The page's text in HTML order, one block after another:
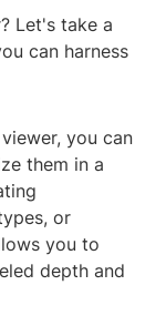
Let's take a
can harness
you can
them in a
or
you to
depth and